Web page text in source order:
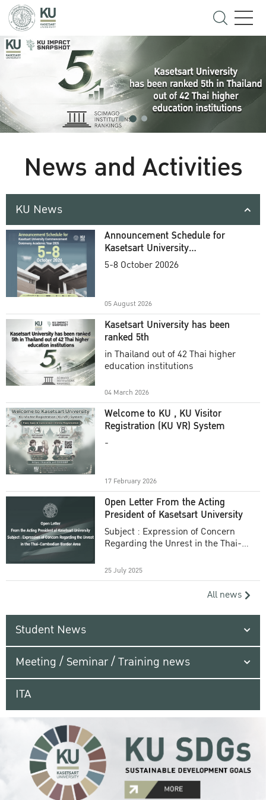
News and Activities
KU News
Announcement Schedule for
Kasetsart University
Commencement Ceremony
5-8 October 20026
05 August 2026
Kasetsart University has been
ranked 5th
in Thailand out of 42 Thai higher
education institutions
04 March 2026
Welcome to KU , KU Visitor
Registration (KU VR) System
-
17 February 2026
Open Letter From the Acting
President of Kasetsart University
Subject : Expression of Concern
Regarding the Unrest in the Thai-
25 July 2025
All news
Student News
Meeting / Seminar / Training news
ITA